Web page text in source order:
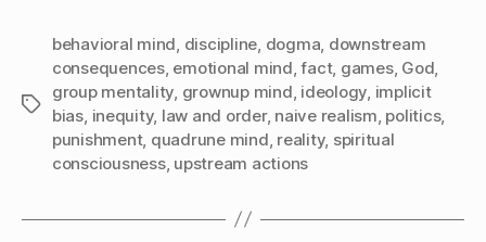
Tags
behavioral mind discipline dogma downstream
consequences, emotional mind ,fact, games, God
group mentality grownup mind ideology implicit
bias inequity, law and order, naive realism politics,
punishment, quadrune mind reality, spiritual
consciousness, upstream actions